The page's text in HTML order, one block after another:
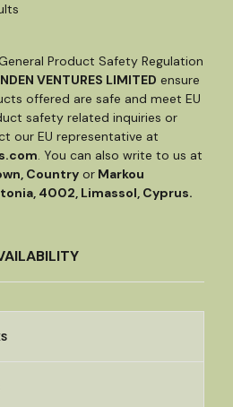
Product Safety Regulation
VENTURES LIMITED ensure
offered are safe and meet EU
safety related inquiries or
our EU representative at
. You can also write to us at
Country or Markou
4002, Limassol, Cyprus.